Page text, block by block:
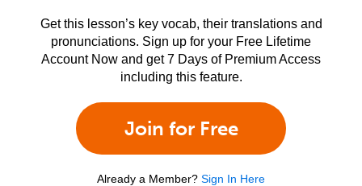
Get this lesson’s key vocab, their translations and
pronunciations. Sign up for your Free Lifetime
Account Now and get 7 Days of Premium Access
including this feature.
Join for Free
Already a Member? Sign In Here